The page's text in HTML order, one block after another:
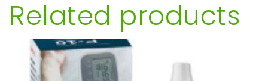
Related products